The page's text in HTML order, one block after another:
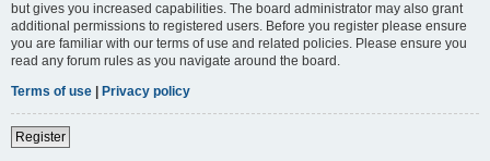
but gives you increased capabilities. The board administrator may also grant
additional permissions to registered users. Before you register please ensure
you are familiar with our terms of use and related policies. Please ensure you
read any forum rules as you navigate around the board.
Terms of use | Privacy policy
Register